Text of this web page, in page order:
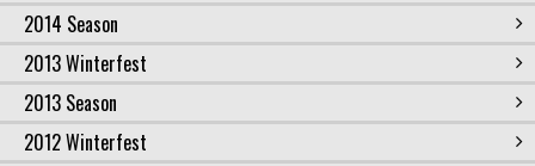
2014 Season
2013 Winterfest
2013 Season
2012 Winterfest